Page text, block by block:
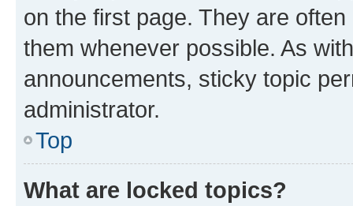
on the first page. They are
them whenever possible. As
announcements, sticky topic
administrator.
Top
What are locked topics?